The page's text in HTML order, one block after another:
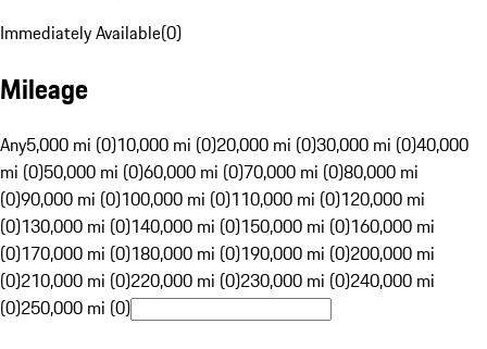
Immediately Available(0)
Mileage
Any5,000 mi (0)10,000 mi (0)20,000 mi (0)30,000 mi (0)40,000
mi (0)50,000 mi (0)60,000 mi (0)70,000 mi (0)80,000 mi
(0)90,000 mi (0)100,000 mi (0)110,000 mi (0)120,000 mi
(0)130,000 mi (0)140,000 mi (0)150,000 mi (0)160,000 mi
(0)170,000 mi (0)180,000 mi (0)190,000 mi (0)200,000 mi
(0)210,000 mi (0)220,000 mi (0)230,000 mi (0)240,000 mi
(0)250,000 mi (0)